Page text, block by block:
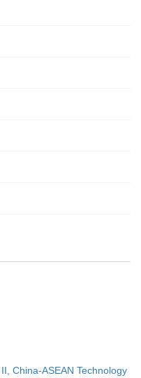
China-ASEAN Technology